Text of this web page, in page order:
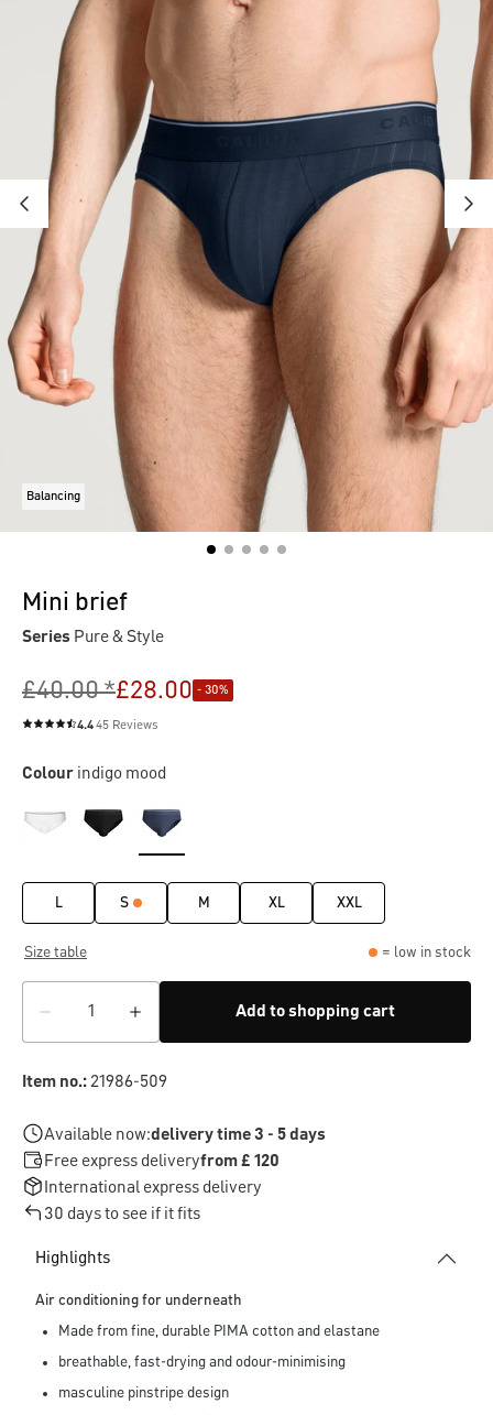
Balancing
Mini brief
Series Pure & Style
£40.00 *£28.00 - 30%
Average rating of 4.4 out of 5 stars
4.445 Reviews
Colour indigo mood
L S M XL XXL
Size table = low in stock
Add to shopping cart
Item no.:21986-509
Available now:delivery time 3 - 5 days
Free express deliveryfrom £ 120
International express delivery
30 days to see if it fits
Highlights
Air conditioning for underneath
Made from fine, durable PIMA cotton and elastane
breathable, fast-drying and odour-minimising
masculine pinstripe design